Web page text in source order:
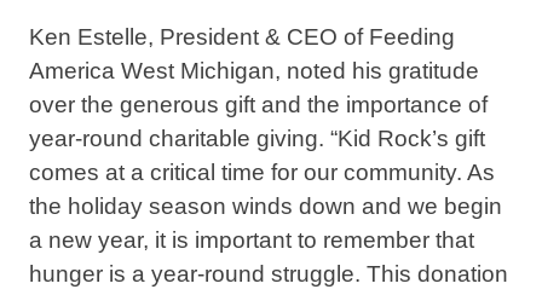
Ken Estelle, President & CEO of Feeding
America West Michigan, noted his gratitude
over the generous gift and the importance of
year-round charitable giving. “Kid Rock’s gift
comes at a critical time for our community. As
the holiday season winds down and we begin
a new year, it is important to remember that
hunger is a year-round struggle. This donation